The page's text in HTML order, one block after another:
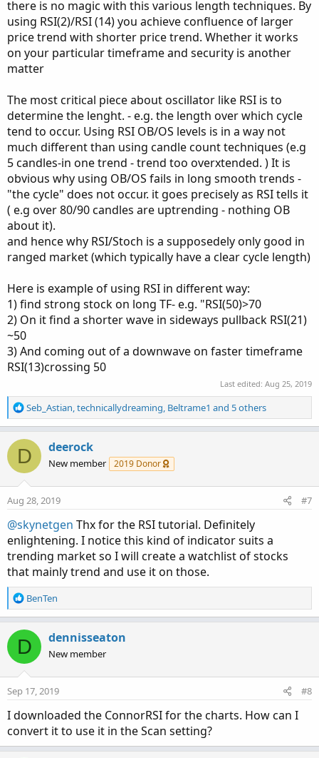
there is no magic with this various length techniques. By
using RSI(2)/RSI (14) you achieve confluence of larger
price trend with shorter price trend. Whether it works
on your particular timeframe and security is another
matter
The most critical piece about oscillator like RSI is to
determine the lenght. - e.g. the length over which cycle
tend to occur. Using RSI OB/OS levels is in a way not
much different than using candle count techniques (e.g
5 candles-in one trend - trend too overxtended. ) It is
obvious why using OB/OS fails in long smooth trends -
"the cycle" does not occur. it goes precisely as RSI tells it
( e.g over 80/90 candles are uptrending - nothing OB
about it).
and hence why RSI/Stoch is a supposedely only good in
ranged market (which typically have a clear cycle length)
Here is example of using RSI in different way:
1) find strong stock on long TF- e.g. "RSI(50)>70
2) On it find a shorter wave in sideways pullback RSI(21)
~50
3) And coming out of a downwave on faster timeframe
RSI(13)crossing 50
Last edited: Aug 25, 2019
R
e
t
i
o
n
:
Seb_Astian,technicallydreaming, Beltrame1 and 5 others
D deerock
New member 2019 Donor
Aug 28, 2019 #7
@skynetgen Thx for the RSI tutorial. Definitely
enlightening. I notice this kind of indicator suits a
trending market so I will create a watchlist of stocks
that mainly trend and use it on those.
R
e
t
i
o
n
:
BenTen
D dennisseaton
New member
Sep 17, 2019 #8
I downloaded the ConnorRSI for the charts. How can I
convert it to use it in the Scan setting?